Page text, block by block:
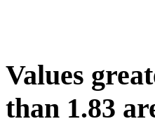
Values
than 1.83